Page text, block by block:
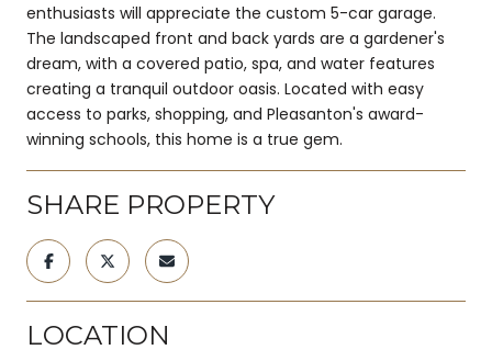
enthusiasts will appreciate the custom 5-car garage.
The landscaped front and back yards are a gardener's
dream, with a covered patio, spa, and water features
creating a tranquil outdoor oasis. Located with easy
access to parks, shopping, and Pleasanton's award-
winning schools, this home is a true gem.
SHARE PROPERTY
LOCATION